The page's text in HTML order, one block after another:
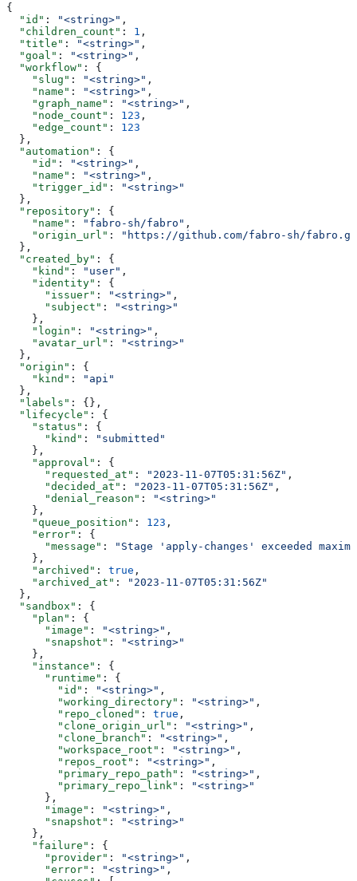
{
  "id"
: "<string>" ,
  "children_count"
: 1 ,
  "title"
: "<string>" ,
  "goal"
: "<string>" ,
  "workflow"
: {
    "slug"
: "<string>" ,
    "name"
: "<string>" ,
    "graph_name"
: "<string>" ,
    "node_count"
: 123 ,
    "edge_count"
: 123
  },
  "automation"
: {
    "id"
: "<string>" ,
    "name"
: "<string>" ,
    "trigger_id"
:
"<string>"
  },
  "repository"
: {
    "name"
: "fabro-sh/fabro" ,
    "origin_url"
:
"https://github.com/fabro-sh/
  },
  "created_by"
: {
    "kind"
: "user" ,
    "identity"
: {
      "issuer"
: "<string>" ,
      "subject"
:
"<string>"
    },
    "login"
: "<string>" ,
    "avatar_url"
:
"<string>"
  },
  "origin"
: {
    "kind"
:
"api"
  },
  "labels"
: {},
  "lifecycle"
: {
    "status"
: {
      "kind"
:
"submitted"
    },
    "approval"
: {
      "requested_at"
: "2023-11-07T05:31:56Z" ,
      "decided_at"
: "2023-11-07T05:31:56Z" ,
      "denial_reason"
:
"<string>"
    },
    "queue_position"
: 123 ,
    "error"
: {
      "message"
:
"Stage 'apply-changes' exceeded
    },
    "archived"
: true ,
    "archived_at"
:
"2023-11-07T05:31:56Z"
  },
  "sandbox"
: {
    "plan"
: {
      "image"
: "<string>" ,
      "snapshot"
:
"<string>"
    },
    "instance"
: {
      "runtime"
: {
        "id"
: "<string>" ,
        "working_directory"
: "<string>" ,
        "repo_cloned"
: true ,
        "clone_origin_url"
: "<string>" ,
        "clone_branch"
: "<string>" ,
        "workspace_root"
: "<string>" ,
        "repos_root"
: "<string>" ,
        "primary_repo_path"
: "<string>" ,
        "primary_repo_link"
:
"<string>"
      },
      "image"
: "<string>" ,
      "snapshot"
:
"<string>"
    },
    "failure"
: {
      "provider"
: "<string>" ,
      "error"
: "<string>" ,